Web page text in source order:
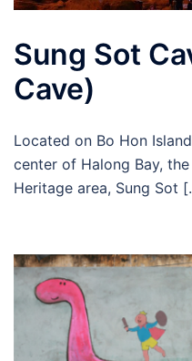
Sung Sot
Cave)
Located on Bo Hon
center of Halong Bay,
Heritage area, Sung Sot